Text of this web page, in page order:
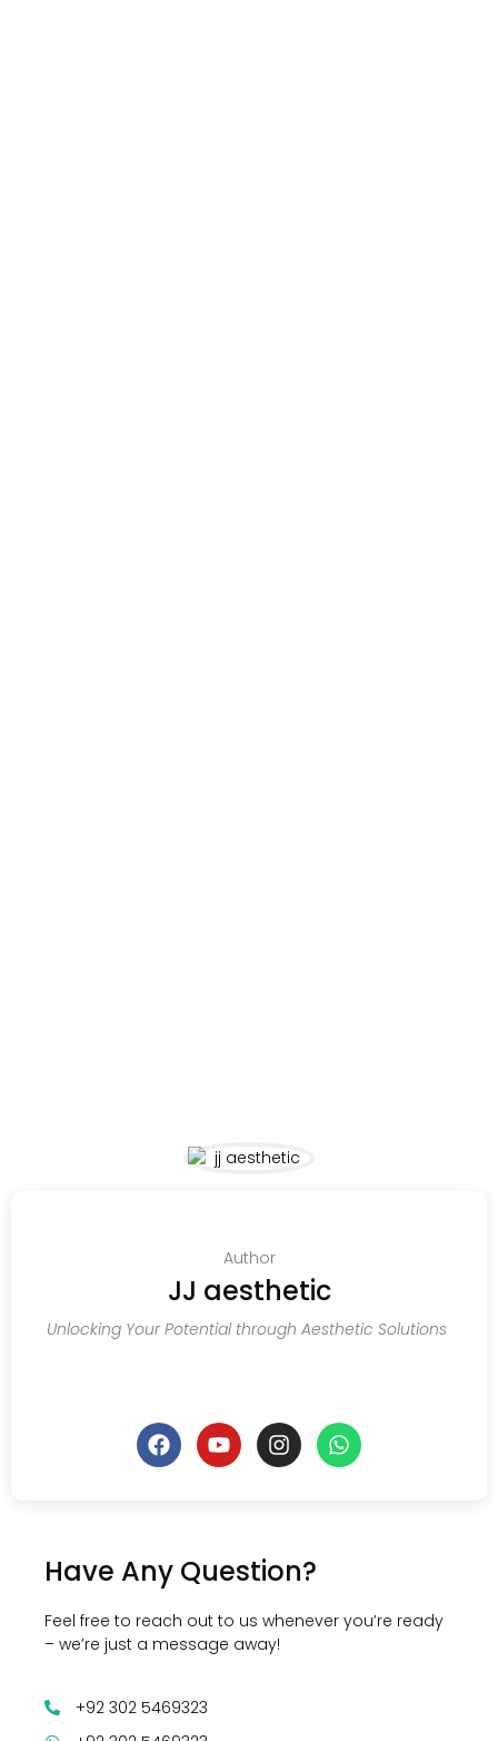
Author
JJ aesthetic
Unlocking Your Potential through Aesthetic Solutions
Have Any Question?
Feel free to reach out to us whenever you’re ready
– we’re just a message away!
+92 302 5469323